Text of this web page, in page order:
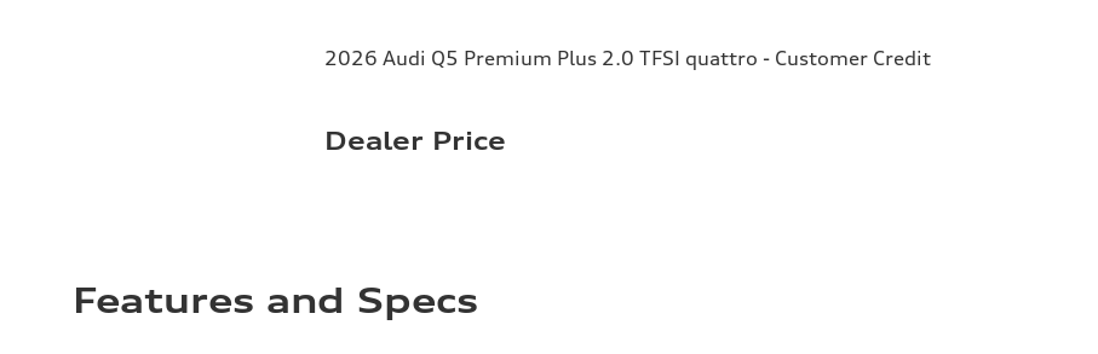
2026 Audi Q5 Premium Plus 2.0 TFSI quattro - Customer Credit
Dealer Price
Features and Specs